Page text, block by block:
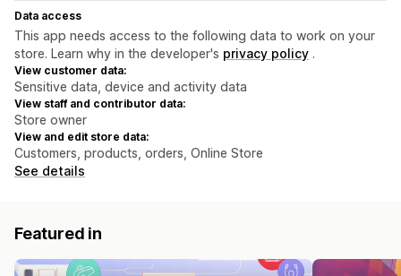
Data access
This app needs access to the following data to work on your
store. Learn why in the developer's privacy policy .
View customer data:
Sensitive data, device and activity data
View staff and contributor data:
Store owner
View and edit store data:
Customers, products, orders, Online Store
See details
Featured in